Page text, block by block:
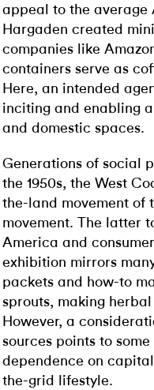
appeal to the average
Hargaden created
companies like
containers serve as
Here, an intended
inciting and enabling
and domestic spaces.
Generations of social
the 1950s, the West
the-land movement of
movement. The latter
America and
exhibition mirrors
packets and how-to
sprouts, making
However, a
sources points to
dependence on
the-grid lifestyle.